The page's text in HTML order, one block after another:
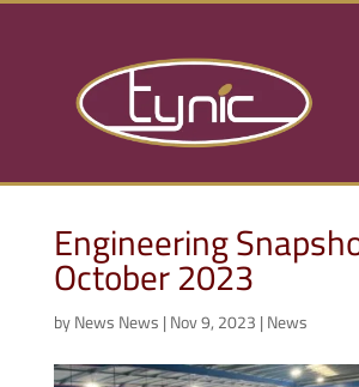
Engineering
October 2023
byNews News|Nov 9, 2023|News